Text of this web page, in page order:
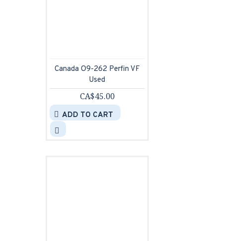
Canada O9-262 Perfin VF
Used
CA$45.00
ADD TO CART